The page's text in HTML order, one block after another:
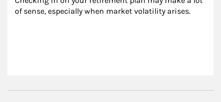
of sense, especially when market volatility arises.